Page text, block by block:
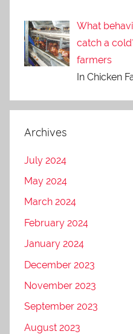
What
catch a
farmers
In Chicken
Archives
July 2024
May 2024
March 2024
February 2024
January 2024
December 2023
November 2023
September 2023
August 2023